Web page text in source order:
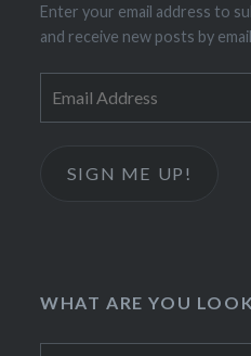
Enter your email address to
and receive new posts by
Address
SIGN ME UP!
WHAT ARE YOU